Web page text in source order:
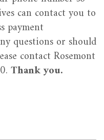
can contact you to
payment
questions or should
contact Rosemont
Thank you.